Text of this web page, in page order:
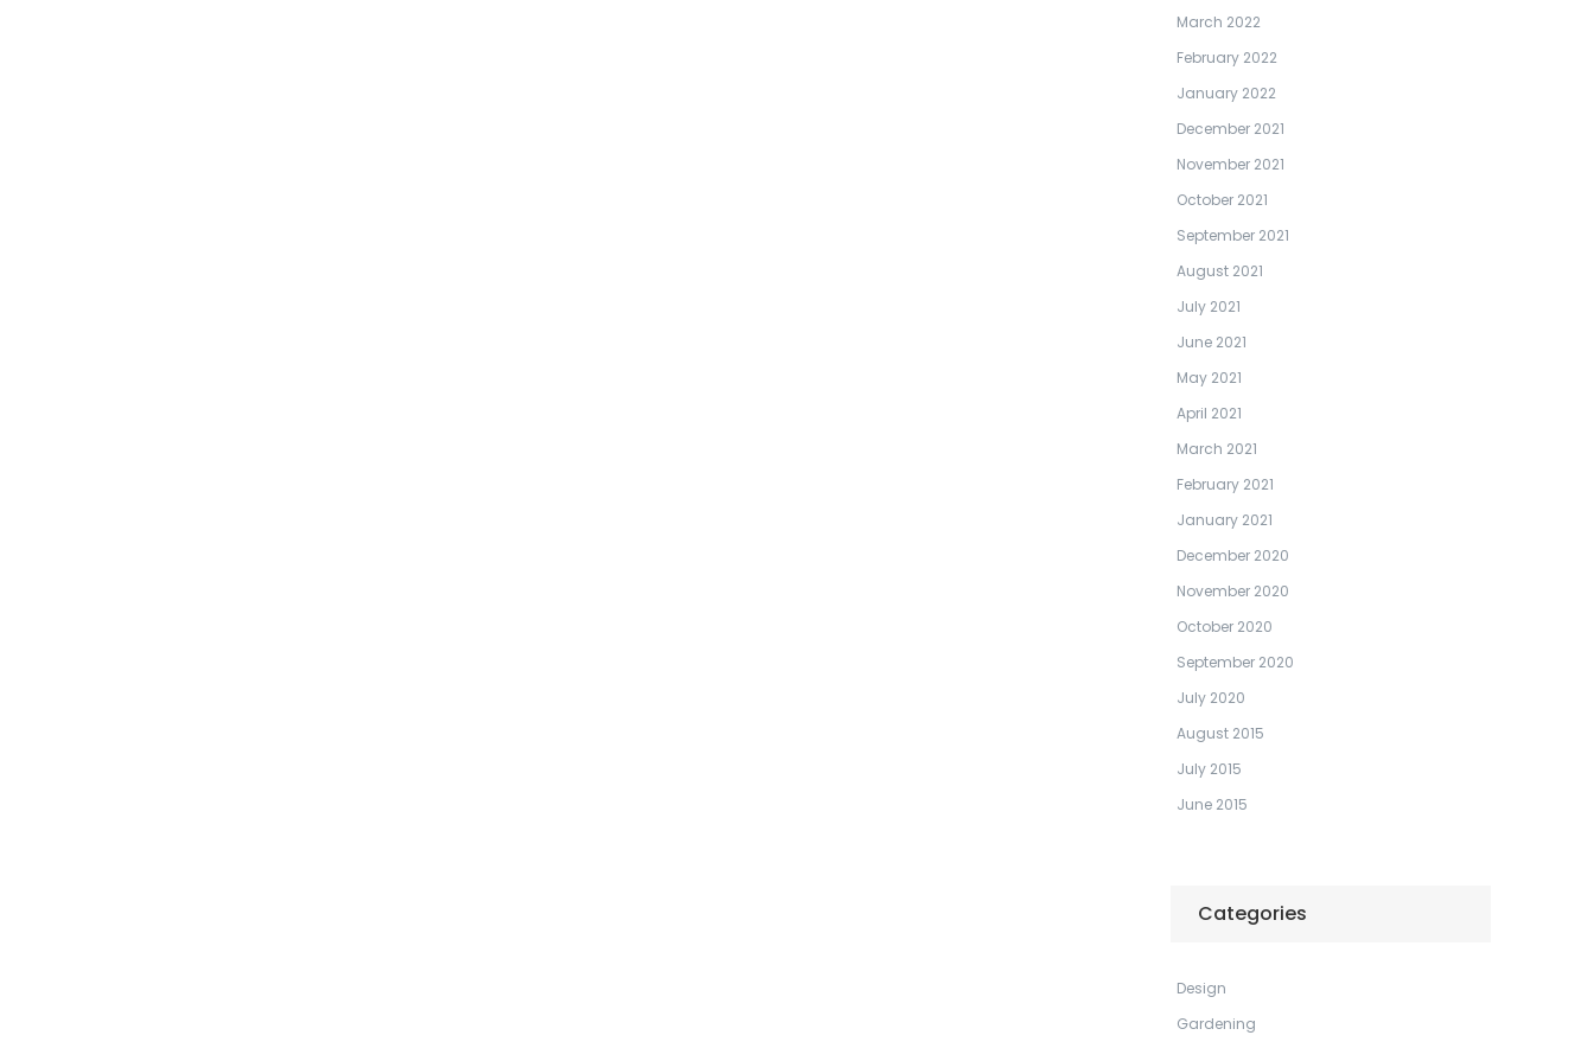
March 2022
February 2022
January 2022
December 2021
November 2021
October 2021
September 2021
August 2021
July 2021
June 2021
May 2021
April 2021
March 2021
February 2021
January 2021
December 2020
November 2020
October 2020
September 2020
July 2020
August 2015
July 2015
June 2015
Categories
Design
Gardening